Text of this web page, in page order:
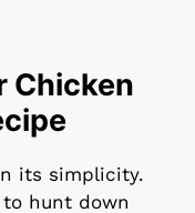
Chicken
its simplicity.
to hunt down